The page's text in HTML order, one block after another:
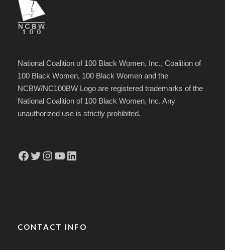
National Coalition of 100 Black Women, Inc., Coalition of
100 Black Women, 100 Black Women and the
NCBW/NC100BW Logo are registered trademarks of the
National Coalition of 100 Black Women, Inc. Any
unauthorized use is strictly prohibited.
Facebook Twitter Instagram YouTube LinkedIn
CONTACT INFO